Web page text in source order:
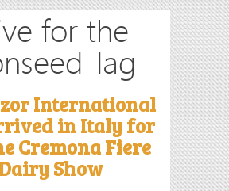
for the
Tag
International
in Italy for
Cremona Fiere
Show